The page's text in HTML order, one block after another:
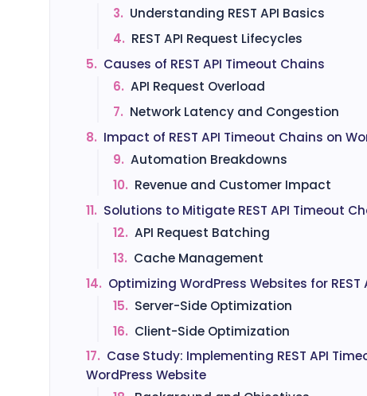
3. Understanding REST API Basics
4. REST API Request Lifecycles
5. Causes of REST API Timeout Chains
6. API Request Overload
7. Network Latency and Congestion
8. Impact of REST API Timeout Chains on
9. Automation Breakdowns
10. Revenue and Customer Impact
11. Solutions to Mitigate REST API Timeout
12. API Request Batching
13. Cache Management
14. Optimizing WordPress Websites for
15. Server-Side Optimization
16. Client-Side Optimization
17. Case Study: Implementing REST API
WordPress Website